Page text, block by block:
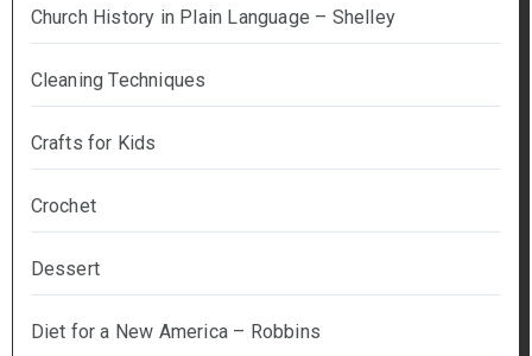
Church History in Plain Language – Shelley
Cleaning Techniques
Crafts for Kids
Crochet
Dessert
Diet for a New America – Robbins